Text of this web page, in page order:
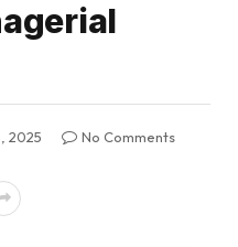
2025
No Comments